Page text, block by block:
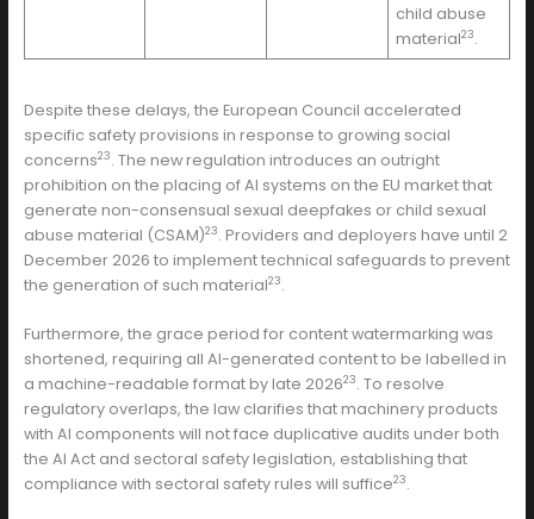
child abuse
material23.
Despite these delays, the European Council accelerated
specific safety provisions in response to growing social
concerns23. The new regulation introduces an outright
prohibition on the placing of AI systems on the EU market that
generate non-consensual sexual deepfakes or child sexual
abuse material (CSAM)23. Providers and deployers have until 2
December 2026 to implement technical safeguards to prevent
the generation of such material23.
Furthermore, the grace period for content watermarking was
shortened, requiring all AI-generated content to be labelled in
a machine-readable format by late 202623. To resolve
regulatory overlaps, the law clarifies that machinery products
with AI components will not face duplicative audits under both
the AI Act and sectoral safety legislation, establishing that
compliance with sectoral safety rules will suffice23.